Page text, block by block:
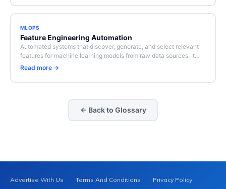
MLOPS
Feature Engineering Automation
Automated systems that discover, generate, and select relevant
features for machine learning models from raw data sources. It…
Read more →
← Back to Glossary
Advertise With Us Terms And Conditions
Privacy Policy